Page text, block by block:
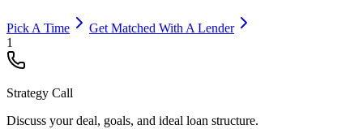
Pick A Time
Get Matched With A Lender
1
Strategy Call
Discuss your deal, goals, and ideal loan structure.